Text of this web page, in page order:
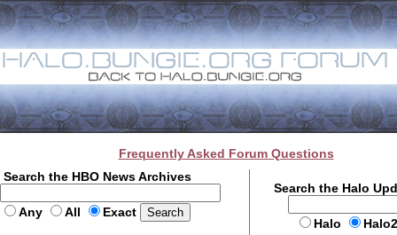
Frequently Asked Forum Questions
Search the HBO News Archives
Any All Exact
Search the Halo
Halo